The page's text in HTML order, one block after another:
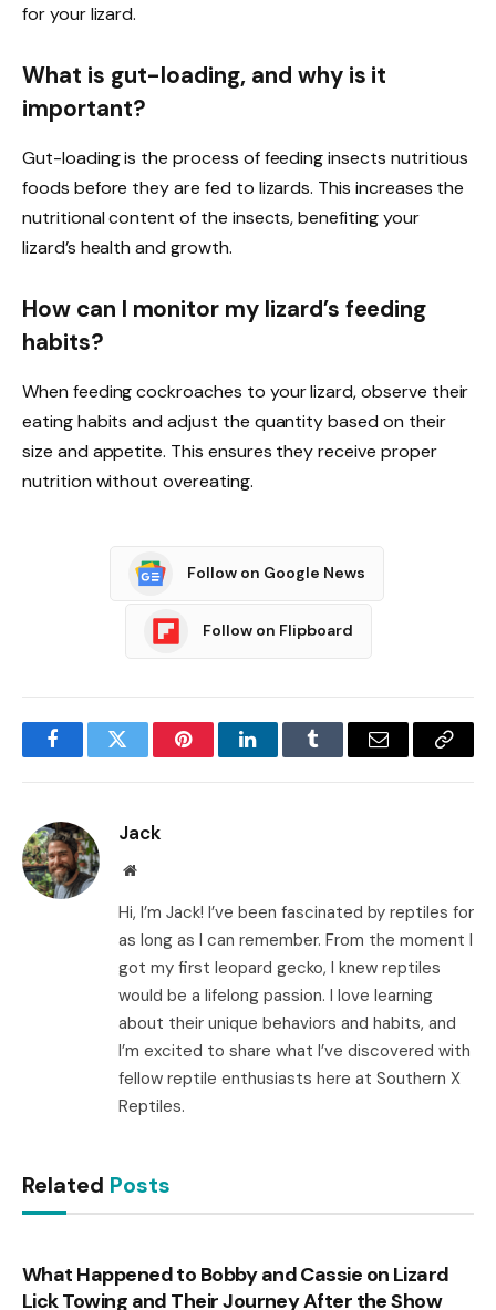
for your lizard.
What is gut-loading, and why is it
important?
Gut-loading is the process of feeding insects nutritious
foods before they are fed to lizards. This increases the
nutritional content of the insects, benefiting your
lizard’s health and growth.
How can I monitor my lizard’s feeding
habits?
When feeding cockroaches to your lizard, observe their
eating habits and adjust the quantity based on their
size and appetite. This ensures they receive proper
nutrition without overeating.
Follow on Google News
Follow on Flipboard
FacebookTwitter PinterestLinkedInTumblr Email
Copy
Jack
Website
Hi, I’m Jack! I’ve been fascinated by reptiles for
as long as I can remember. From the moment I
got my first leopard gecko, I knew reptiles
would be a lifelong passion. I love learning
about their unique behaviors and habits, and
I’m excited to share what I’ve discovered with
fellow reptile enthusiasts here at Southern X
Reptiles.
Related Posts
What Happened to Bobby and Cassie on Lizard
Lick Towing and Their Journey After the Show